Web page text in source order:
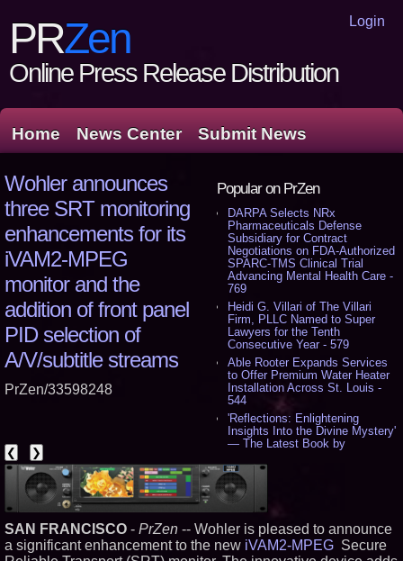
Login
PRZen
Online Press Release Distribution
Home News Center Submit News
Popular on PrZen
DARPA Selects NRx
Pharmaceuticals Defense
Subsidiary for Contract
Negotiations on FDA-Authorized
SPARC-TMS Clinical Trial
Advancing Mental Health Care -
769
Heidi G. Villari of The Villari
Firm, PLLC Named to Super
Lawyers for the Tenth
Consecutive Year - 579
Able Rooter Expands Services
to Offer Premium Water Heater
Installation Across St. Louis -
544
'Reflections: Enlightening
Insights Into the Divine Mystery'
— The Latest Book by
535
New Novel WINCE Takes
Unflinching Aim at American
Gun Culture and Masculinity -
518
Missouri Hemp Businesses File
Federal Lawsuit Challenging HB
Wohler announces
three SRT monitoring
enhancements for its
iVAM2-MPEG
monitor and the
addition of front panel
PID selection of
A/V/subtitle streams
PrZen/33598248
❮ ❯
SAN FRANCISCO - PrZen -- Wohler is pleased to announce
a significant enhancement to the new iVAM2-MPEG Secure